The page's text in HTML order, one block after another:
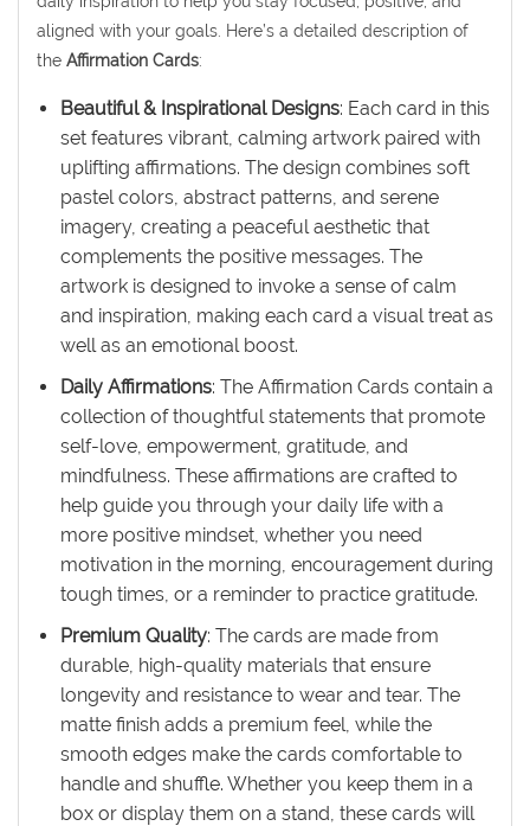
aligned with your goals. Here’s a detailed description of
the Affirmation Cards:
Beautiful & Inspirational Designs: Each card in this
set features vibrant, calming artwork paired with
uplifting affirmations. The design combines soft
pastel colors, abstract patterns, and serene
imagery, creating a peaceful aesthetic that
complements the positive messages. The
artwork is designed to invoke a sense of calm
and inspiration, making each card a visual treat as
well as an emotional boost.
Daily Affirmations: The Affirmation Cards contain a
collection of thoughtful statements that promote
self-love, empowerment, gratitude, and
mindfulness. These affirmations are crafted to
help guide you through your daily life with a
more positive mindset, whether you need
motivation in the morning, encouragement during
tough times, or a reminder to practice gratitude.
Premium Quality: The cards are made from
durable, high-quality materials that ensure
longevity and resistance to wear and tear. The
matte finish adds a premium feel, while the
smooth edges make the cards comfortable to
handle and shuffle. Whether you keep them in a
box or display them on a stand, these cards will